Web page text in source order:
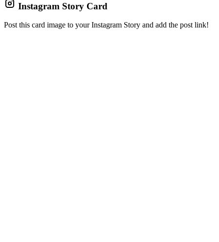
Instagram Story Card
Post this card image to your Instagram Story and add the post link!